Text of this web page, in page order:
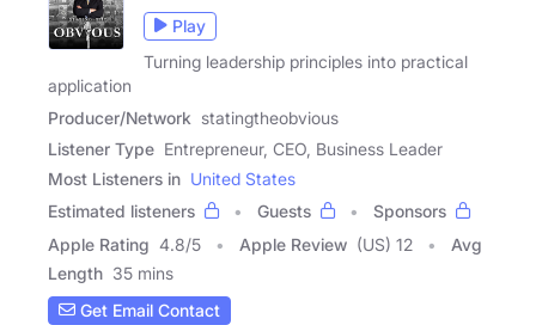
Play
Turning leadership principles into practical
application
Producer/Network statingtheobvious
Listener Type Entrepreneur, CEO, Business Leader
Most Listeners in United States
Estimated listeners
Guests
Sponsors
Apple Rating 4.8/5 Apple Review (US) 12
Avg
Length 35 mins
Get Email Contact